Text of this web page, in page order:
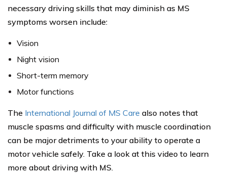
necessary driving skills that may diminish as MS
symptoms worsen include:
Vision
Night vision
Short-term memory
Motor functions
The International Journal of MS Care also notes that
muscle spasms and difficulty with muscle coordination
can be major detriments to your ability to operate a
motor vehicle safely. Take a look at this video to learn
more about driving with MS.